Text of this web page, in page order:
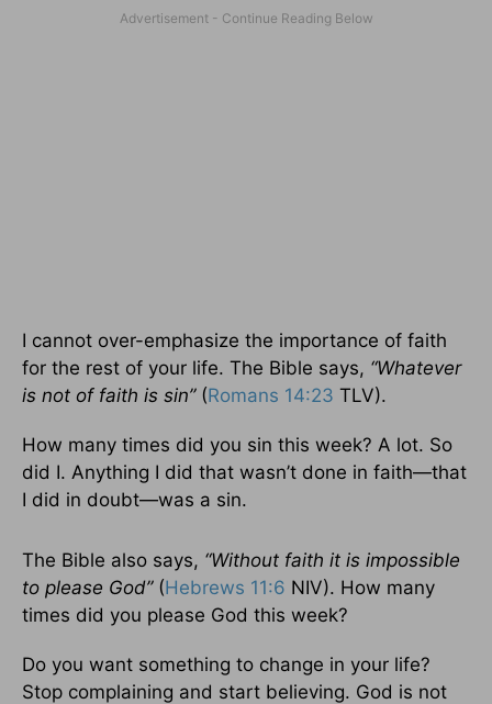
I cannot over-emphasize the importance of faith
for the rest of your life. The Bible says, “Whatever
is not of faith is sin”(Romans 14:23 TLV).
How many times did you sin this week? A lot. So
did I. Anything I did that wasn’t done in faith—that
I did in doubt—was a sin.
The Bible also says, “Without faith it is impossible
to please God”(Hebrews 11:6 NIV). How many
times did you please God this week?
Do you want something to change in your life?
Stop complaining and start believing. God is not